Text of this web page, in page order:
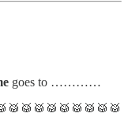
goes to …………